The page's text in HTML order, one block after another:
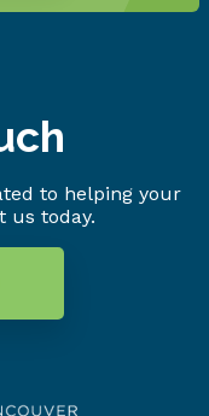
to helping your
us today.